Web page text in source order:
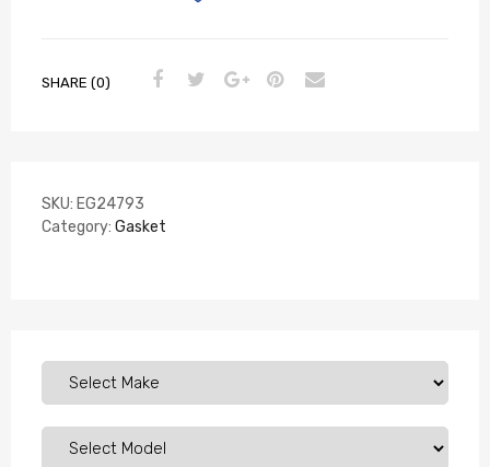
SHARE (0)
SKU: EG24793
Category: Gasket